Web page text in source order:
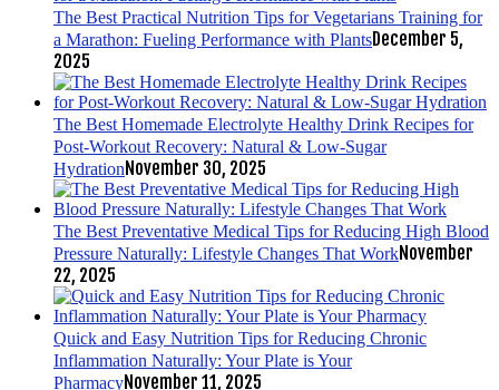
The Best Practical Nutrition Tips for Vegetarians Training for
a Marathon: Fueling Performance with PlantsDecember 5,
2025
The Best Homemade Electrolyte Healthy Drink Recipes for
Post-Workout Recovery: Natural & Low-Sugar
HydrationNovember 30, 2025
The Best Preventative Medical Tips for Reducing High Blood
Pressure Naturally: Lifestyle Changes That WorkNovember
22, 2025
Quick and Easy Nutrition Tips for Reducing Chronic
Inflammation Naturally: Your Plate is Your
PharmacyNovember 11, 2025